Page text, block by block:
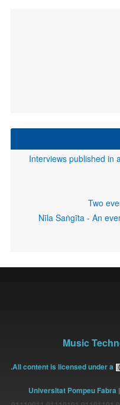
Interviews published in
Two
Nīla Saṅgīta - An
Music
All content is licensed under a
Universitat Pompeu Fabra